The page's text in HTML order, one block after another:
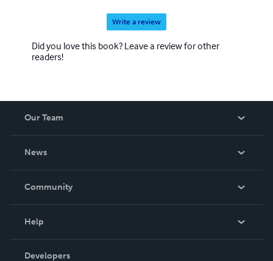
Write a review
Did you love this book? Leave a review for other
readers!
Our Team
News
In The News
Community
Podcast
Help
Order Lookup
Developers